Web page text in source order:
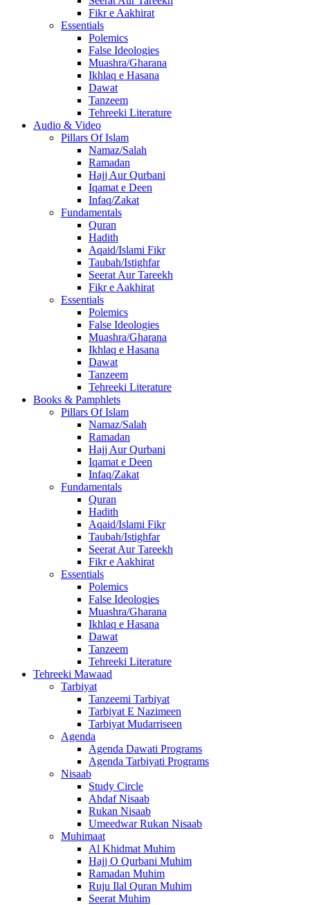
Fikr e Aakhirat
Essentials
Polemics
False Ideologies
Muashra/Gharana
Ikhlaq e Hasana
Dawat
Tanzeem
Tehreeki Literature
Audio & Video
Pillars Of Islam
Namaz/Salah
Ramadan
Hajj Aur Qurbani
Iqamat e Deen
Infaq/Zakat
Fundamentals
Quran
Hadith
Aqaid/Islami Fikr
Taubah/Istighfar
Seerat Aur Tareekh
Fikr e Aakhirat
Essentials
Polemics
False Ideologies
Muashra/Gharana
Ikhlaq e Hasana
Dawat
Tanzeem
Tehreeki Literature
Books & Pamphlets
Pillars Of Islam
Namaz/Salah
Ramadan
Hajj Aur Qurbani
Iqamat e Deen
Infaq/Zakat
Fundamentals
Quran
Hadith
Aqaid/Islami Fikr
Taubah/Istighfar
Seerat Aur Tareekh
Fikr e Aakhirat
Essentials
Polemics
False Ideologies
Muashra/Gharana
Ikhlaq e Hasana
Dawat
Tanzeem
Tehreeki Literature
Tehreeki Mawaad
Tarbiyat
Tanzeemi Tarbiyat
Tarbiyat E Nazimeen
Tarbiyat Mudarriseen
Agenda
Agenda Dawati Programs
Agenda Tarbiyati Programs
Nisaab
Study Circle
Ahdaf Nisaab
Rukan Nisaab
Umeedwar Rukan Nisaab
Muhimaat
Al Khidmat Muhim
Hajj O Qurbani Muhim
Ramadan Muhim
Ruju Ilal Quran Muhim
Seerat Muhim